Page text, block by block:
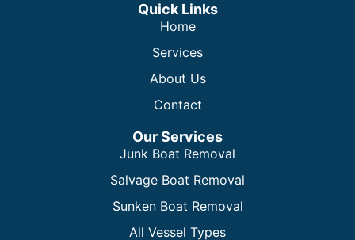
Quick Links
Home
Services
About Us
Contact
Our Services
Junk Boat Removal
Salvage Boat Removal
Sunken Boat Removal
All Vessel Types